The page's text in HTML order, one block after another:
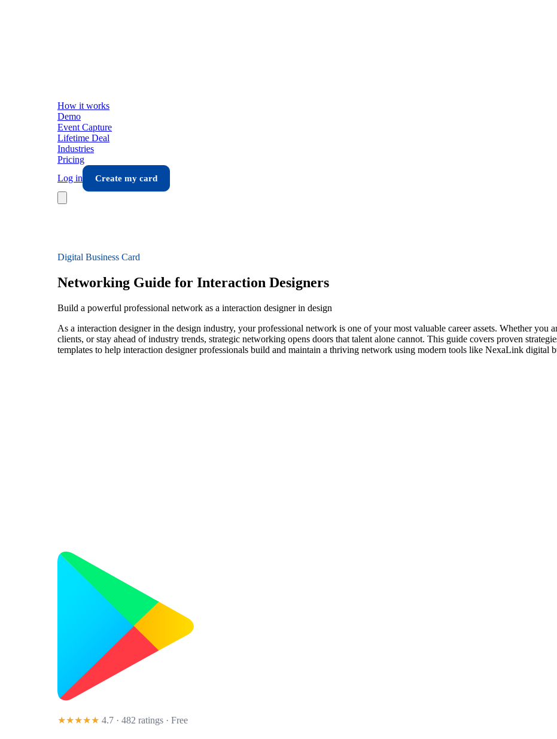
How it works
Demo
Event Capture
Lifetime Deal
Industries
Pricing
Log in
Create my card
Digital Business Card
Networking Guide for Interaction Designers
Build a powerful professional network as a interaction designer in design
As a interaction designer in the design industry, your professional network is one of your most valuable career assets. Whether you
clients, or stay ahead of industry trends, strategic networking opens doors that talent alone cannot. This guide covers proven
templates to help interaction designer professionals build and maintain a thriving network using modern tools like NexaLink digital
★★★★★ 4.7 · 482 ratings · Free